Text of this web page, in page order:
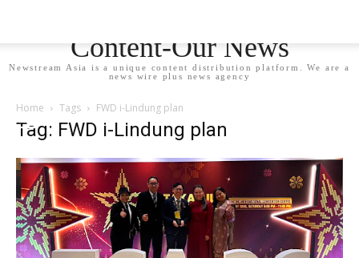
Content-Our News
Newstream Asia is a unique content distribution platform. We are a
news wire plus news agency
Home Tags FWD i-Lindung plan
Tag: FWD i-Lindung plan